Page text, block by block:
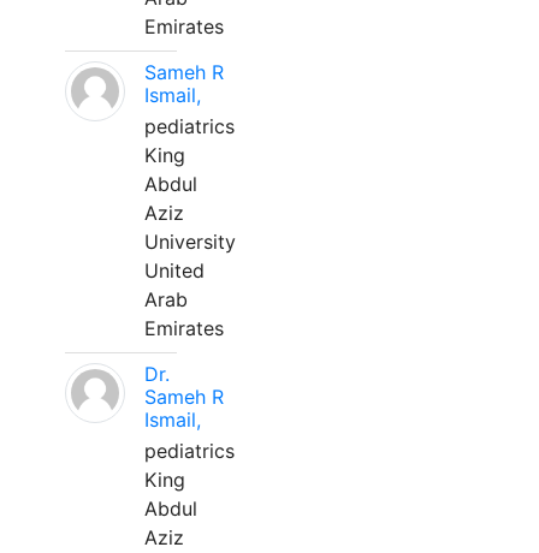
Emirates
Sameh R
Ismail,
pediatrics
King
Abdul
Aziz
University
United
Arab
Emirates
Dr.
Sameh R
Ismail,
pediatrics
King
Abdul
Aziz